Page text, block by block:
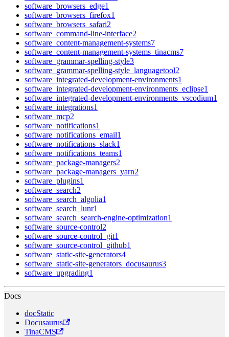
software_browsers_edge1
software_browsers_firefox1
software_browsers_safari2
software_command-line-interface2
software_content-management-systems7
software_content-management-systems_tinacms7
software_grammar-spelling-style3
software_grammar-spelling-style_languagetool2
software_integrated-development-environments1
software_integrated-development-environments_eclipse1
software_integrated-development-environments_vscodium1
software_integrations1
software_mcp2
software_notifications1
software_notifications_email1
software_notifications_slack1
software_notifications_teams1
software_package-managers2
software_package-managers_yarn2
software_plugins1
software_search2
software_search_algolia1
software_search_lunr1
software_search_search-engine-optimization1
software_source-control2
software_source-control_git1
software_source-control_github1
software_static-site-generators4
software_static-site-generators_docusaurus3
software_upgrading1
Docs
docStatic
Docusaurus
TinaCMS